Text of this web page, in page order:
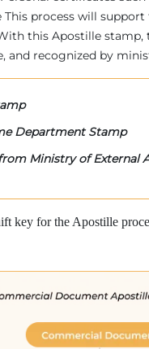
This process will
this Apostille stamp,
and recognized by
Department Stamp
Ministry of External
key for the Apostille